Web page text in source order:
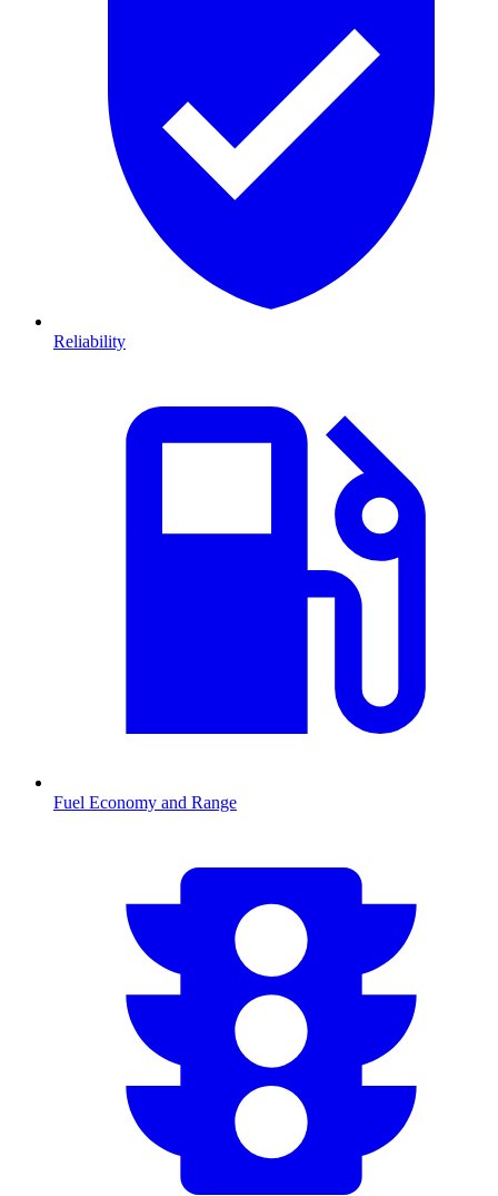
Reliability
Fuel Economy and Range